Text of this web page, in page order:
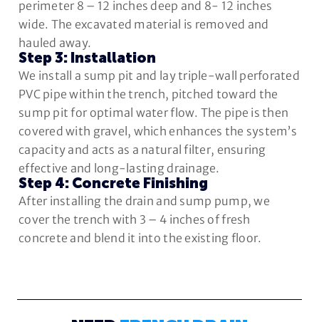
perimeter 8 – 12 inches deep and 8- 12 inches
wide. The excavated material is removed and
hauled away.
Step 3: Installation
We install a sump pit and lay triple-wall perforated
PVC pipe within the trench, pitched toward the
sump pit for optimal water flow. The pipe is then
covered with gravel, which enhances the system’s
capacity and acts as a natural filter, ensuring
effective and long-lasting drainage.
Step 4: Concrete Finishing
After installing the drain and sump pump, we
cover the trench with 3 – 4 inches of fresh
concrete and blend it into the existing floor.